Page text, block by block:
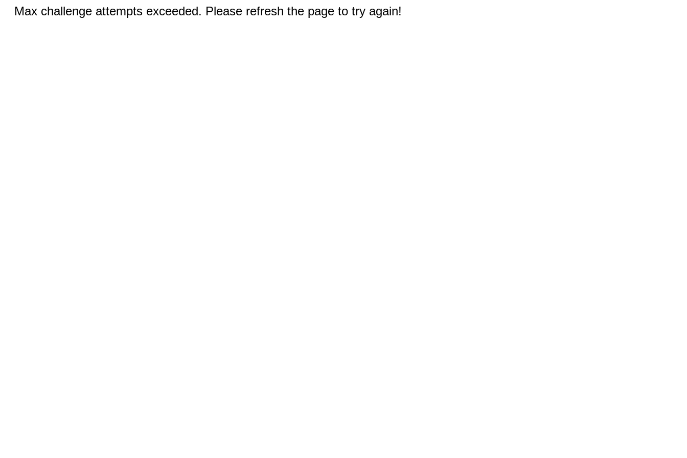
Max challenge attempts exceeded. Please refresh the page to try again!